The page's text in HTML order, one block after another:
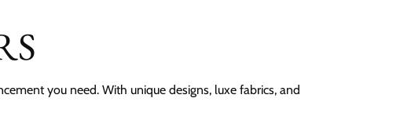
you need. With unique designs, luxe fabrics, and